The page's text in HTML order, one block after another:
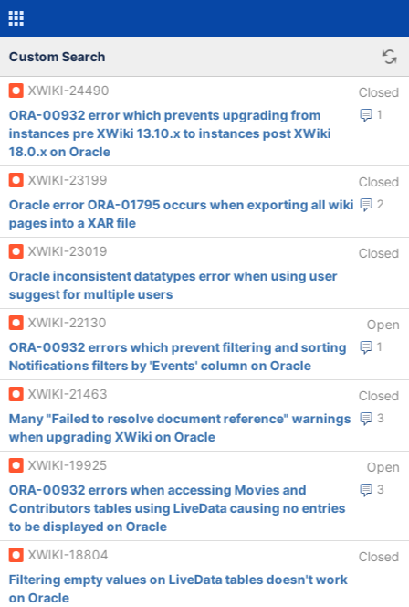
Custom Search
XWIKI-24490 Closed
1
ORA-00932 error which prevents upgrading from
instances pre XWiki 13.10.x to instances post XWiki
18.0.x on Oracle
XWIKI-23199
Closed
2
Oracle error ORA-01795 occurs when exporting all wiki
pages into a XAR file
XWIKI-23019
Closed
Oracle inconsistent datatypes error when using user
suggest for multiple users
XWIKI-22130
Open
1
ORA-00932 errors which prevent filtering and sorting
Notifications filters by 'Events' column on Oracle
XWIKI-21463
Closed
3
Many "Failed to resolve document reference" warnings
when upgrading XWiki on Oracle
XWIKI-19925
Open
3
ORA-00932 errors when accessing Movies and
Contributors tables using LiveData causing no entries
to be displayed on Oracle
XWIKI-18804
Closed
Filtering empty values on LiveData tables doesn't work
on Oracle